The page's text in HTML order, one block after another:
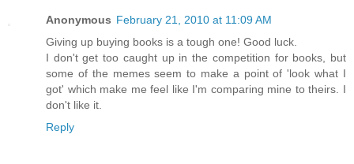
Anonymous February 21, 2010 at 11:09 AM
Giving up buying books is a tough one! Good luck.
I don't get too caught up in the competition for books, but
some of the memes seem to make a point of 'look what I
got' which make me feel like I'm comparing mine to theirs. I
don't like it.
Reply